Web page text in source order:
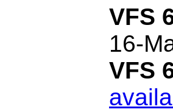
VFS
16-
VFS